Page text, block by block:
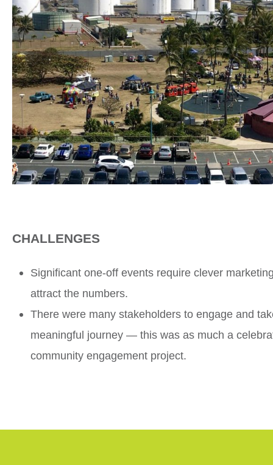
CHALLENGES
Significant one-off events require clever
attract the numbers.
There were many stakeholders to engage and
meaningful journey — this was as much a
community engagement project.